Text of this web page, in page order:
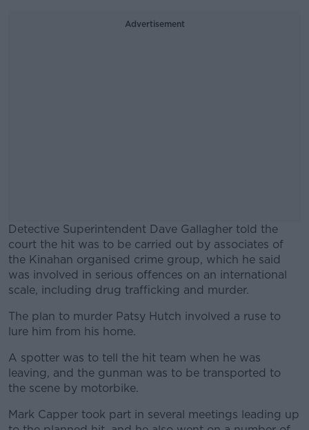
Advertisement
Detective Superintendent Dave Gallagher told the
court the hit was to be carried out by associates of
the Kinahan organised crime group, which he said
was involved in serious offences on an international
scale, including drug trafficking and murder.
#AD
The plan to murder Patsy Hutch involved a ruse to
lure him from his home.
A spotter was to tell the hit team when he was
leaving, and the gunman was to be transported to
the scene by motorbike.
Mark Capper took part in several meetings leading up